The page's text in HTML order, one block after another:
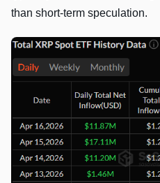
than short-term speculation.